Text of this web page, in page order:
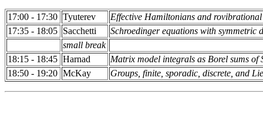
17:00 - 17:30 Tyuterev
Effective Hamiltonians and
17:35 - 18:05 Sacchetti
Schroedinger equations with symmetric
small break
18:15 - 18:45 Harnad
Matrix model integrals as Borel sums of
18:50 - 19:20 McKay Groups, finite, sporadic, discrete, and